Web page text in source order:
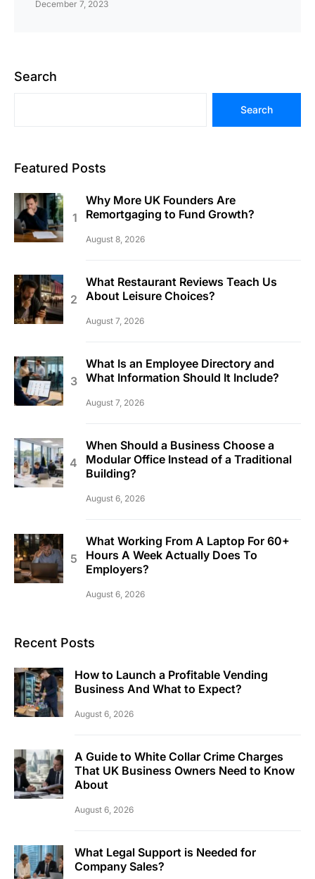
December 7, 2023
Search
Search
Featured Posts
Why More UK Founders Are
Remortgaging to Fund Growth?
August 8, 2026
What Restaurant Reviews Teach Us
About Leisure Choices?
August 7, 2026
What Is an Employee Directory and
What Information Should It Include?
August 7, 2026
When Should a Business Choose a
Modular Office Instead of a Traditional
Building?
August 6, 2026
What Working From A Laptop For 60+
Hours A Week Actually Does To
Employers?
August 6, 2026
Recent Posts
How to Launch a Profitable Vending
Business And What to Expect?
August 6, 2026
A Guide to White Collar Crime Charges
That UK Business Owners Need to Know
About
August 6, 2026
What Legal Support is Needed for
Company Sales?